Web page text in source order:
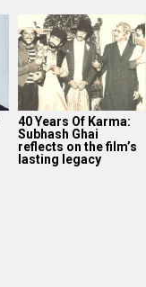
40 Years Of Karma:
Subhash Ghai
reflects on the film’s
lasting legacy